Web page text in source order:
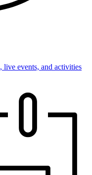
live events, and activities